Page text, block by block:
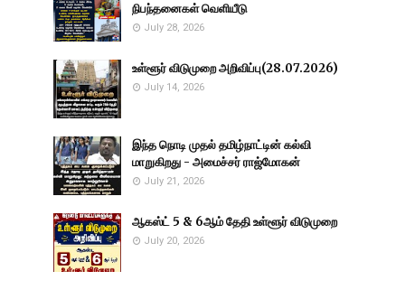
நிபந்தனைகள் வெளியீடு
July 28, 2026
உள்ளூர் விடுமுறை அறிவிப்பு(28.07.2026)
July 14, 2026
இந்த நொடி முதல் தமிழ்நாட்டின் கல்வி
மாறுகிறது - அமைச்சர் ராஜ்மோகன்
July 21, 2026
ஆகஸ்ட் 5 & 6ஆம் தேதி உள்ளூர் விடுமுறை
July 20, 2026